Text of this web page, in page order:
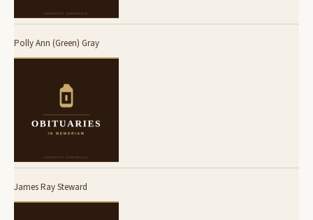
Polly Ann (Green) Gray
James Ray Steward